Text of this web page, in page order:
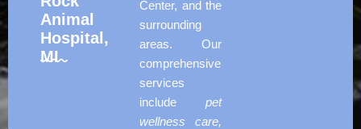
Animal
Hospital,
MI
Center, and the
surrounding
areas. Our
comprehensive
services
includepet
wellness care,